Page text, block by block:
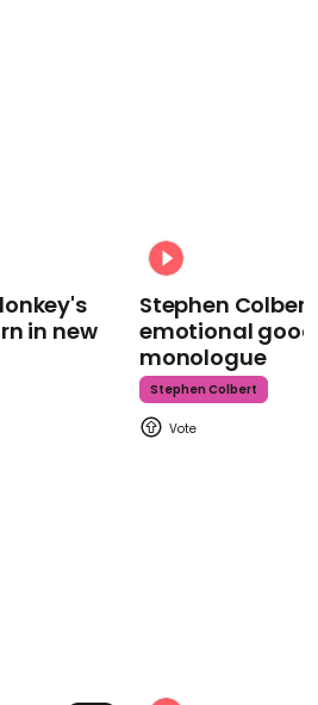
in new
Stephen
emotional
monologue
Stephen Colbert